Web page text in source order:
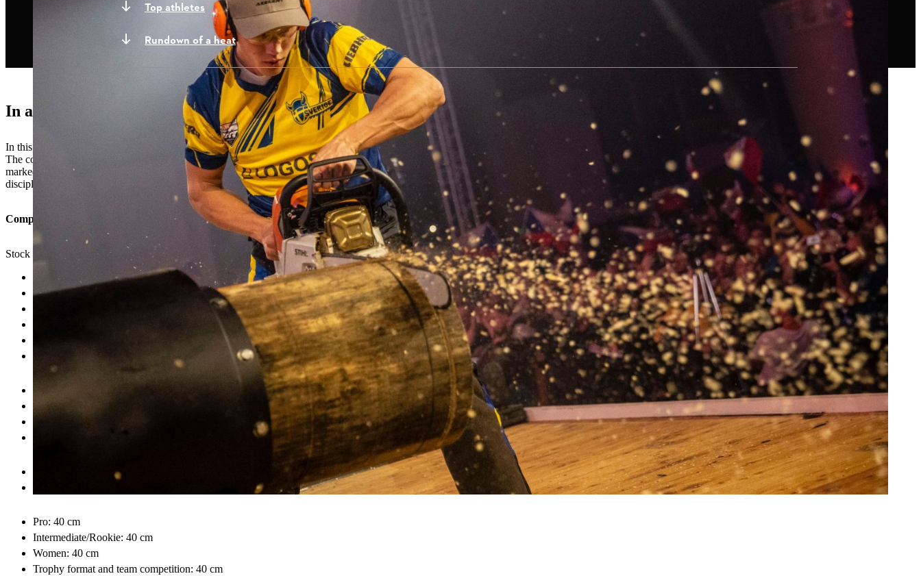
Top athletes
Rundown of a heat
In a nutshell
In this discipline, all the competitors use theMS 661 C-M, an off-the-shelf STIHL chain saw. At the starting gun the athlete grasps the running saw and starts cutting the wood.
The competitors must cut two complete cookies off a horizontally-mounted log with one downward and one upward cut, both within a marked area of 10 cm. Sawing over the
marked line or not completing both cookies will result in a disqualification. Top athletes can complete this discipline in about ten seconds. The Stock Saw counts as a basic
discipline and is one of the first disciplines that new athletes learn.
Competition formats in which the discipline is featured:
Stock Saw is featured in the Individual, Rookie, Intermediate, Women’s, Trophy and Team formats. In the Trophy and Team formats, only one downward cut is performed.
Drop starting the saw
False start
Not having the hands placed correctly down the centre of the block before the start of the discipline.
Cutting over the line of the marked 10 cm area
Failing the required protection measures (ear, eye and leg protection)
Saw handling
STIHL MS 661 C-M chain saw
(mostly chaps)
Pro: 40 cm
Intermediate/Rookie: 40 cm
Women: 40 cm
Trophy format and team competition: 40 cm